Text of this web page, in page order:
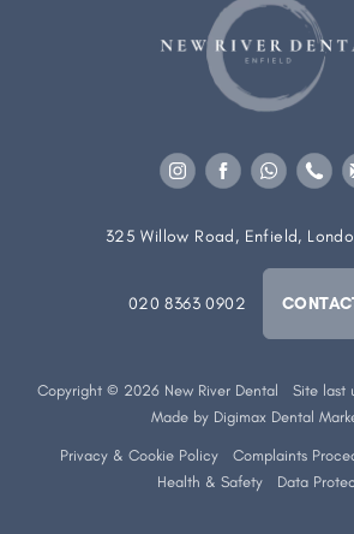
325 Willow Road, Enfield,
020 8363 0902
Copyright © 2026 New River Dental
Site last
Made by Digimax Dental
Privacy & Cookie Policy Complaints
Health & Safety
Data